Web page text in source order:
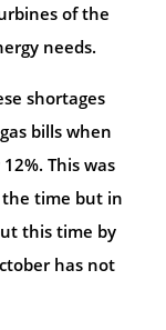
of the
needs.
shortages
bills when
12%. This was
time but in
this time by
has not